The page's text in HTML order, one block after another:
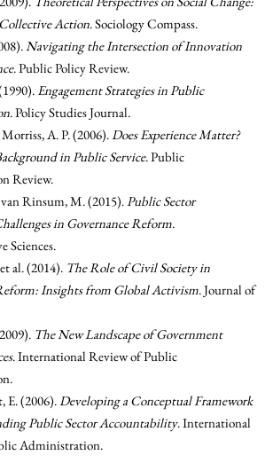
Action. Sociology Compass.
Navigating the Intersection of Innovation
. Public Policy Review.
Engagement Strategies in Public
. Policy Studies Journal.
A. P. (2006).Does Experience Matter?
in Public Service. Public
Review.
van Rinsum, M. (2015).Public Sector
in Governance Reform.
Sciences.
al. (2014). The Role of Civil Society in
Insights from Global Activism. Journal of
The New Landscape of Government
. International Review of Public
E. (2006).Developing a Conceptual Framework
Public Sector Accountability. International
Administration.